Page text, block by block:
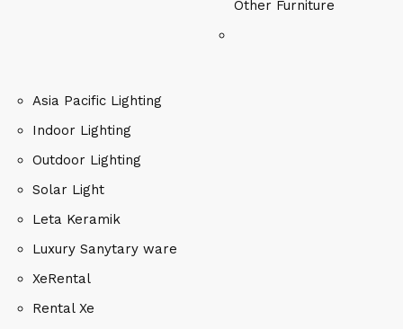
Other Furniture
Asia Pacific Lighting
Indoor Lighting
Outdoor Lighting
Solar Light
Leta Keramik
Luxury Sanytary ware
XeRental
Rental Xe